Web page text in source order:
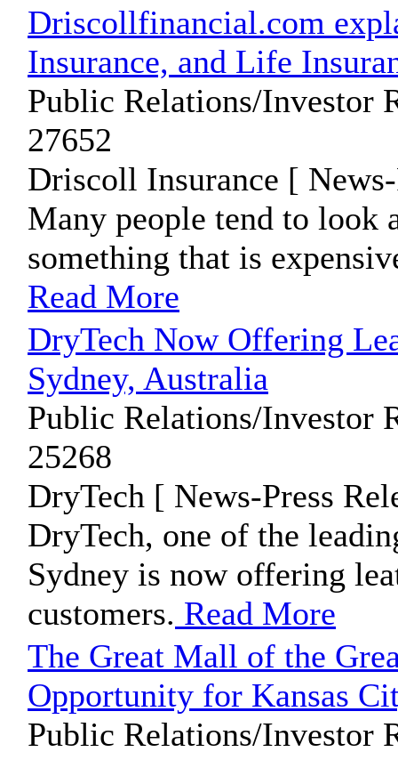
Driscollfinancial.com
Insurance, and Life
Public Relations/Investor
27652
Driscoll Insurance [ News-
Many people tend to look
something that is
Read More
DryTech Now Offering
Sydney, Australia
Public Relations/Investor
25268
DryTech [ News-Press
DryTech, one of the
Sydney is now offering
customers. Read More
The Great Mall of the
Opportunity for Kansas
Public Relations/Investor